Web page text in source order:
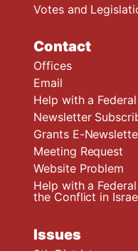
Votes and
Contact
Offices
Email
Help with a
Newsletter
Grants E-
Meeting Request
Website Problem
Help with a
the Conflict in
Issues